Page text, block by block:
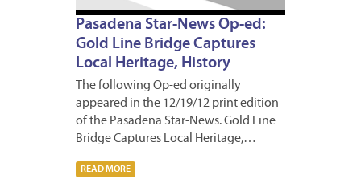
Pasadena Star-News Op-ed:
Gold Line Bridge Captures
Local Heritage, History
The following Op-ed originally
appeared in the 12/19/12 print edition
of the Pasadena Star-News. Gold Line
Bridge Captures Local Heritage,…
READ MORE